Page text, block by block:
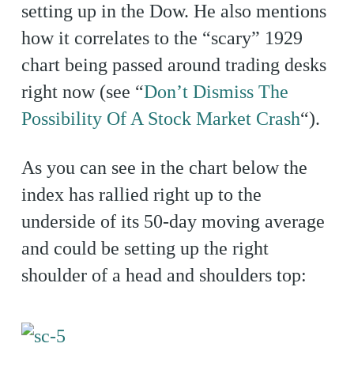
setting up in the Dow. He also mentions
how it correlates to the “scary” 1929
chart being passed around trading desks
right now (see “Don’t Dismiss The
Possibility Of A Stock Market Crash“).
As you can see in the chart below the
index has rallied right up to the
underside of its 50-day moving average
and could be setting up the right
shoulder of a head and shoulders top: